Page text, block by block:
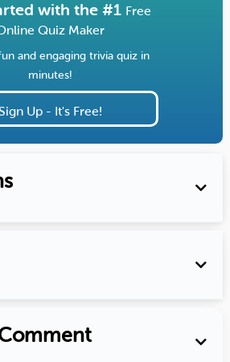
with the #1 Free
Quiz Maker
and engaging trivia quiz in
minutes!
Sign Up - It's Free!